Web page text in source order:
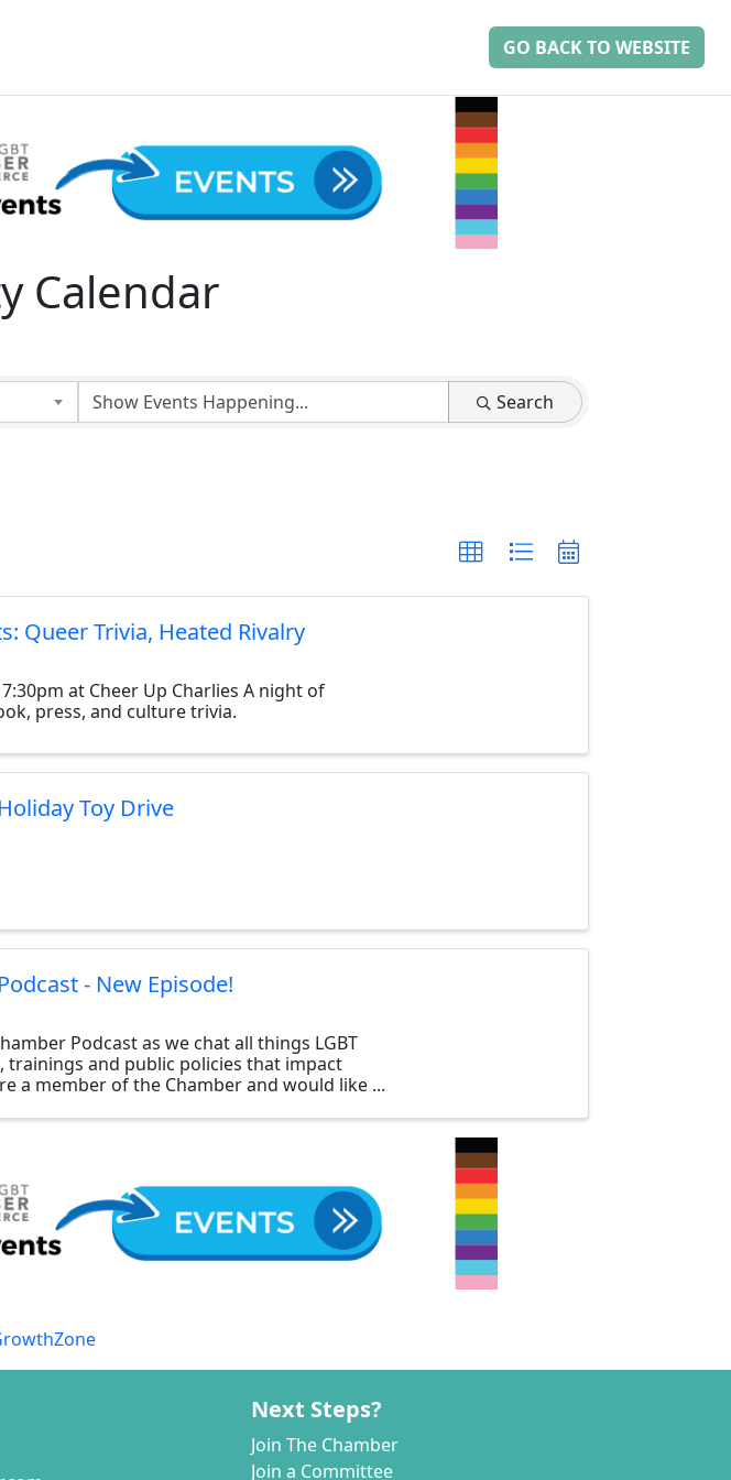
GO BACK TO WEBSITE
Calendar
Search
Queer Trivia, Heated Rivalry
at Cheer Up Charlies A night of
press, and culture trivia.
Toy Drive
- New Episode!
Podcast as we chat all things LGBT
trainings and public policies that impact
a member of the Chamber and would like
Next Steps?
Join The Chamber
Join a Committee